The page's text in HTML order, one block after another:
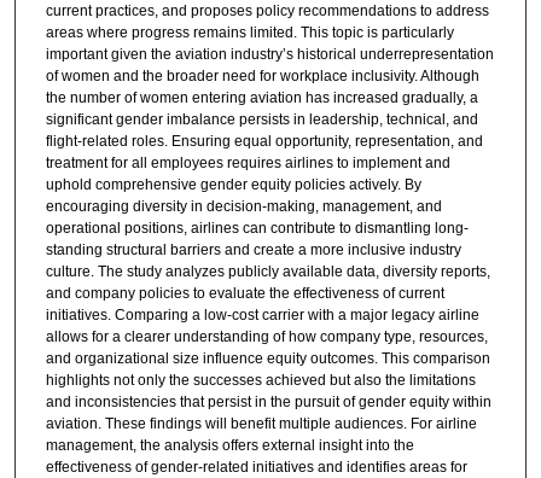
current practices, and proposes policy recommendations to address
areas where progress remains limited. This topic is particularly
important given the aviation industry’s historical underrepresentation
of women and the broader need for workplace inclusivity. Although
the number of women entering aviation has increased gradually, a
significant gender imbalance persists in leadership, technical, and
flight-related roles. Ensuring equal opportunity, representation, and
treatment for all employees requires airlines to implement and
uphold comprehensive gender equity policies actively. By
encouraging diversity in decision-making, management, and
operational positions, airlines can contribute to dismantling long-
standing structural barriers and create a more inclusive industry
culture. The study analyzes publicly available data, diversity reports,
and company policies to evaluate the effectiveness of current
initiatives. Comparing a low-cost carrier with a major legacy airline
allows for a clearer understanding of how company type, resources,
and organizational size influence equity outcomes. This comparison
highlights not only the successes achieved but also the limitations
and inconsistencies that persist in the pursuit of gender equity within
aviation. These findings will benefit multiple audiences. For airline
management, the analysis offers external insight into the
effectiveness of gender-related initiatives and identifies areas for